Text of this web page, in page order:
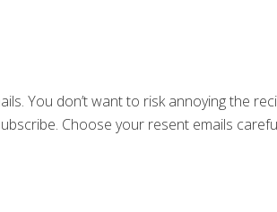
You don’t want to risk annoying the
Choose your resent emails